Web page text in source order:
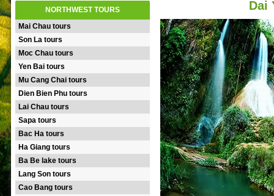
NORTHWEST TOURS
Mai Chau tours
Son La tours
Moc Chau tours
Yen Bai tours
Mu Cang Chai tours
Dien Bien Phu tours
Lai Chau tours
Sapa tours
Bac Ha tours
Ha Giang tours
Ba Be lake tours
Lang Son tours
Cao Bang tours
Dai